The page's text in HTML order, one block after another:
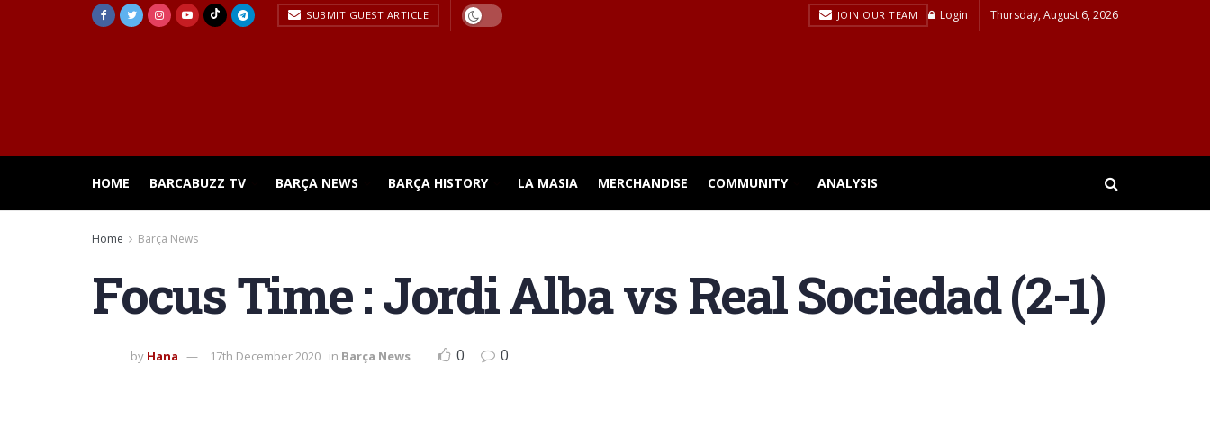
SUBMIT GUEST ARTICLE JOIN OUR TEAM Login Thursday, August 6, 2026
HOME BARCABUZZ TV BARÇA NEWS BARÇA HISTORY LA MASIA MERCHANDISE COMMUNITY ANALYSIS
Home Barça News
Focus Time : Jordi Alba vs Real Sociedad (2-1)
by Hana 17th December 2020 in Barça News 0 0